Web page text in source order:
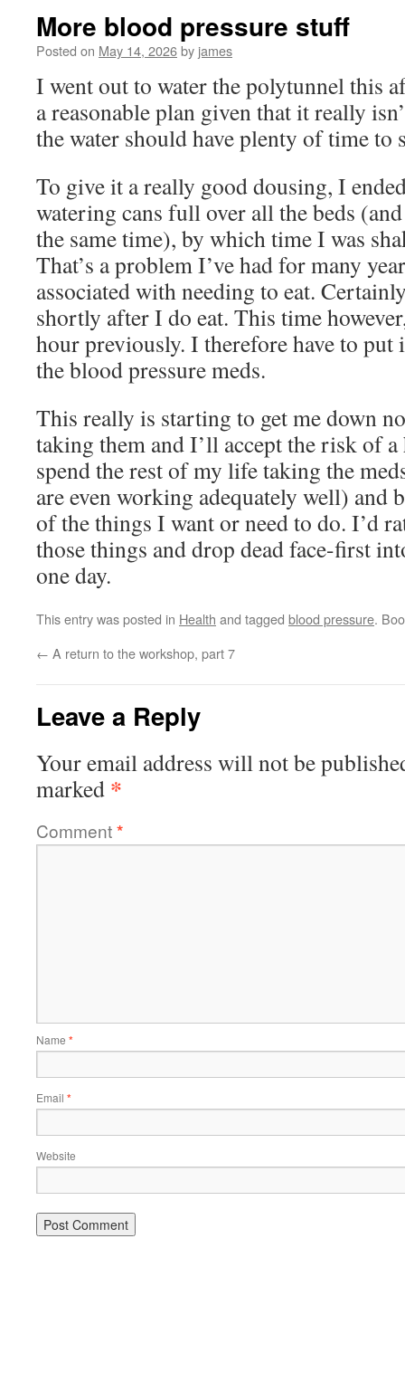
More blood pressure stuff
Posted on May 14, 2026by james
I went out to water the polytunnel this
a reasonable plan given that it really
the water should have plenty of time to
To give it a really good dousing, I
watering cans full over all the beds
the same time), by which time I was
That’s a problem I’ve had for many
associated with needing to eat.
shortly after I do eat. This time
hour previously. I therefore have to put
the blood pressure meds.
This really is starting to get me down
taking them and I’ll accept the risk of a
spend the rest of my life taking the
are even working adequately well) and
of the things I want or need to do. I’d
those things and drop dead face-first
one day.
This entry was posted in Health and tagged blood pressure.
← A return to the workshop, part 7
Leave a Reply
Your email address will not be
marked *
Comment*
Name *
Email *
Website